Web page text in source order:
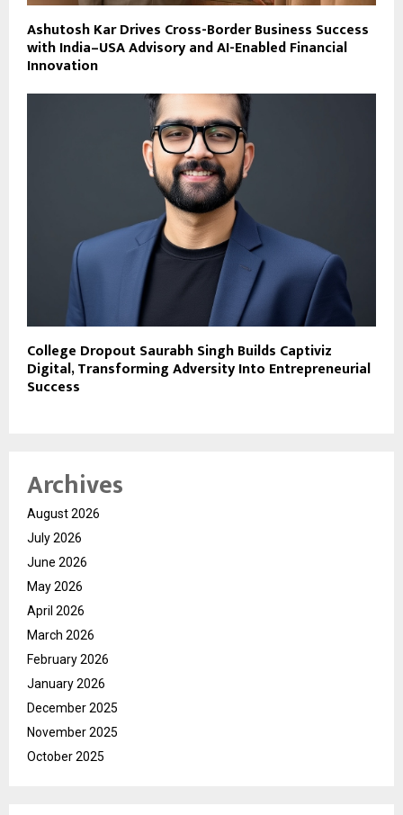
Ashutosh Kar Drives Cross-Border Business Success
with India–USA Advisory and AI-Enabled Financial
Innovation
College Dropout Saurabh Singh Builds Captiviz
Digital, Transforming Adversity Into Entrepreneurial
Success
Archives
August 2026
July 2026
June 2026
May 2026
April 2026
March 2026
February 2026
January 2026
December 2025
November 2025
October 2025